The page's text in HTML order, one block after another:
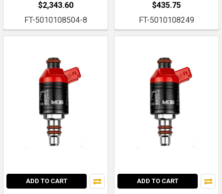
$2,343.60
FT-5010108504-8
$435.75
FT-5010108249
ADD TO CART ADD TO CART